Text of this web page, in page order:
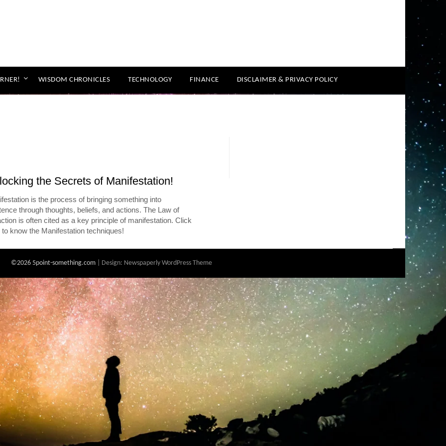
WISDOM CHRONICLES TECHNOLOGY FINANCE DISCLAIMER & PRIVACY POLICY
the Secrets of Manifestation!
is the process of bringing something into
through thoughts, beliefs, and actions. The Law of
is often cited as a key principle of manifestation. Click
to know the Manifestation techniques!
©2026 5point-something.com | Design: Newspaperly WordPress Theme